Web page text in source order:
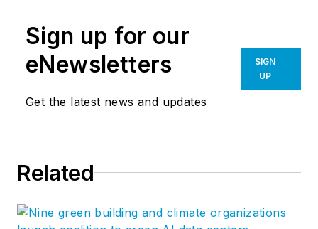
Sign up for our
eNewsletters
Get the latest news and updates
SIGN
UP
Related